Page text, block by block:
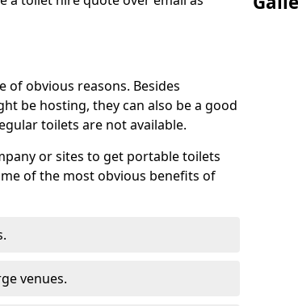
obvious reasons. Besides
be hosting, they can also be a good
toilets are not available.
or sites to get portable toilets
of the most obvious benefits of
venues.